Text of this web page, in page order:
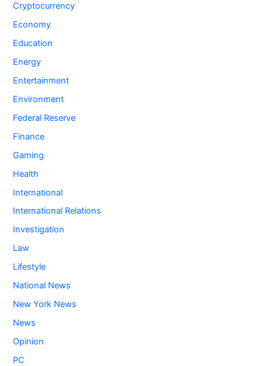
Cryptocurrency
Economy
Education
Energy
Entertainment
Environment
Federal Reserve
Finance
Gaming
Health
International
International Relations
Investigation
Law
Lifestyle
National News
New York News
News
Opinion
PC